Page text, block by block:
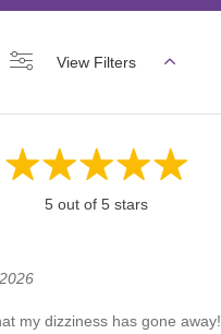
View Filters
5 out of 5 stars
my dizziness has gone away!